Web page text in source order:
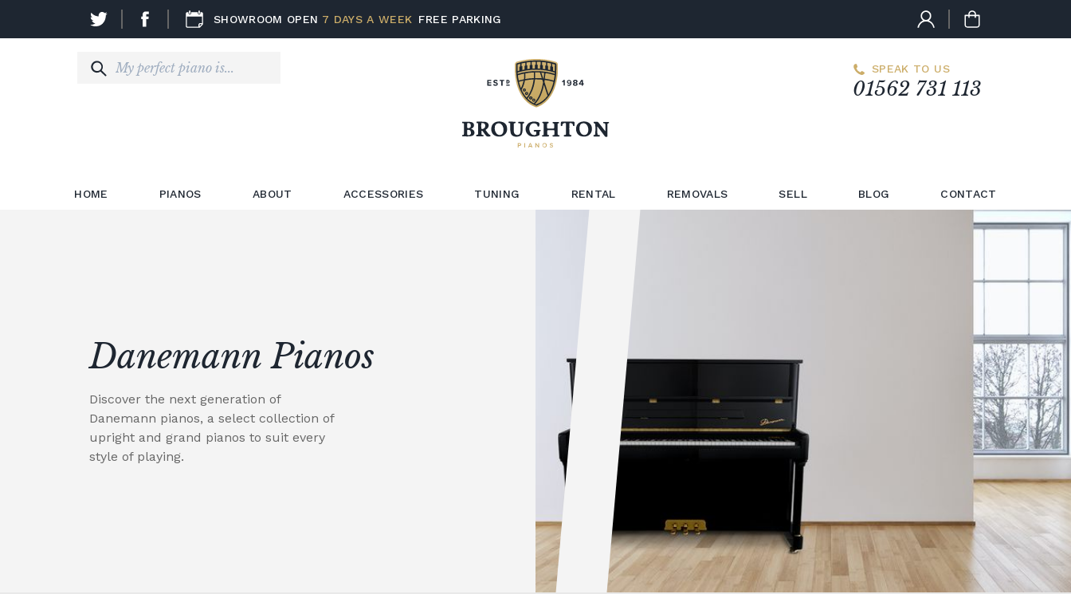
SHOWROOM OPEN 7 DAYS A WEEK FREE PARKING
SPEAK TO US
01562 731 113
HOME PIANOS ABOUT ACCESSORIES TUNING RENTAL REMOVALS SELL BLOG CONTACT
Danemann Pianos
Discover the next generation of
Danemann pianos, a select collection of
upright and grand pianos to suit every
style of playing.